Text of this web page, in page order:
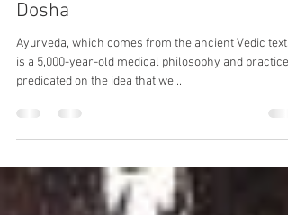
Apr 12, 2020
Ayurveda & How To Eat For Your
Dosha
is a 5,000-year-old medical philosophy and practice,
predicated on the idea that we...